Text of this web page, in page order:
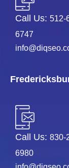
Call Us: 512-
6747
Call Us: 830-
6980